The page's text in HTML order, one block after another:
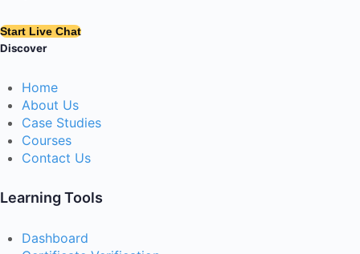
Start Live Chat
Discover
Home
About Us
Case Studies
Courses
Contact Us
Learning Tools
Dashboard